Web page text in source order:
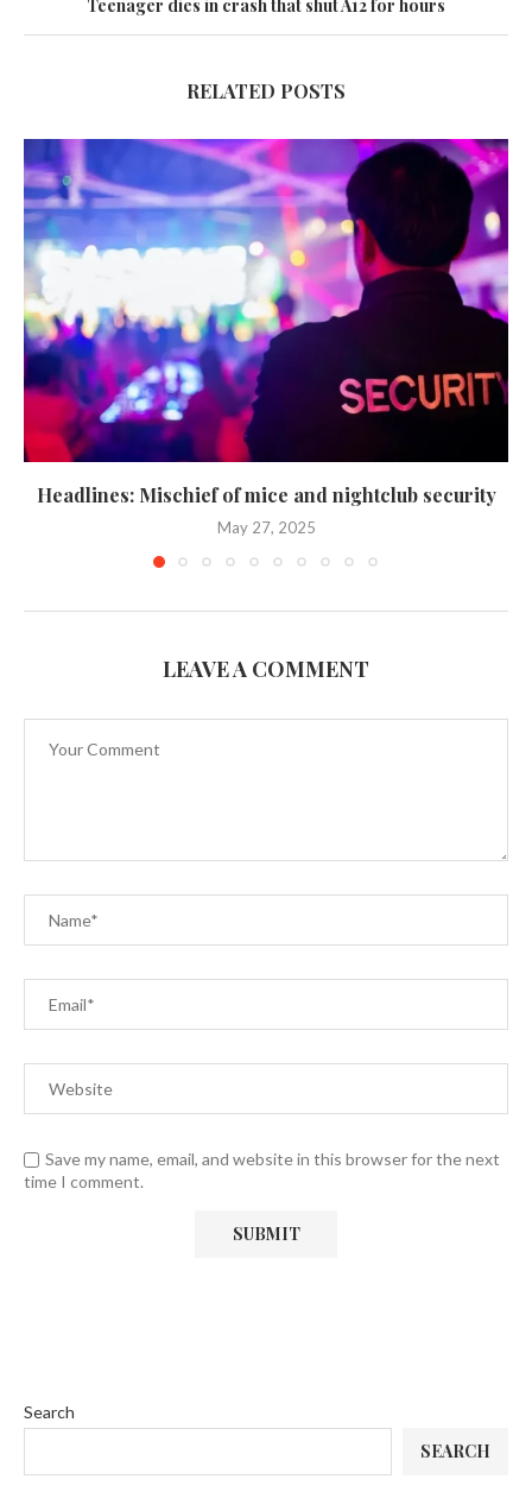
Teenager dies in crash that shut A12 for hours
RELATED POSTS
Headlines: Mischief of mice and nightclub security
May 27, 2025
LEAVE A COMMENT
Save my name, email, and website in this browser for the next
time I comment.
Search
SEARCH